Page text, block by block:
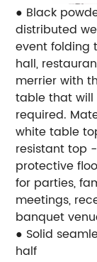
● Black
distributed
event folding
hall,
merrier with
table that will
required.
white table
resistant top
protective
for parties,
meetings,
banquet
● Solid
half